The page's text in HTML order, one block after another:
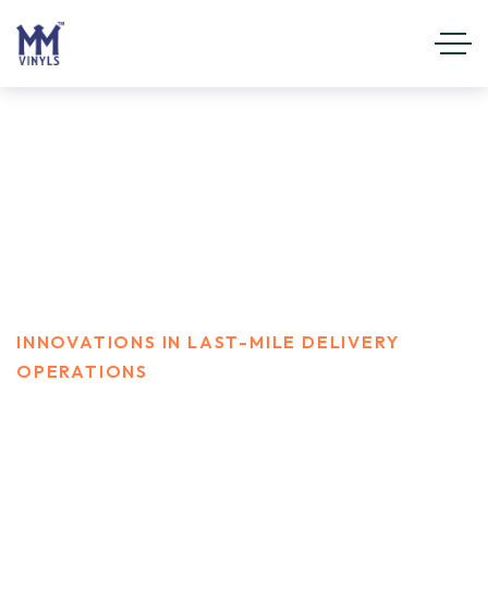
INNOVATIONS IN LAST-MILE DELIVERY
OPERATIONS